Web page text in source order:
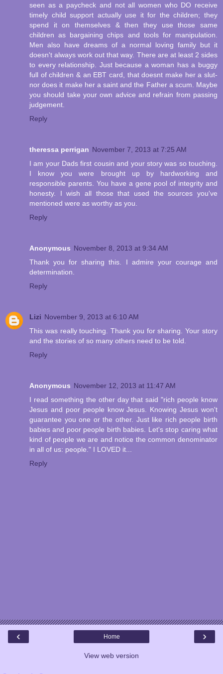
seen as a paycheck and not all women who DO receive
timely child support actually use it for the children; they
spend it on themselves & then they use those same
children as bargaining chips and tools for manipulation.
Men also have dreams of a normal loving family but it
doesn't always work out that way. There are at least 2 sides
to every relationship. Just because a woman has a buggy
full of children & an EBT card, that doesnt make her a slut-
nor does it make her a saint and the Father a scum. Maybe
you should take your own advice and refrain from passing
judgement.
Reply
theressa perrigan November 7, 2013 at 7:25 AM
I am your Dads first cousin and your story was so touching.
I know you were brought up by hardworking and
responsible parents. You have a gene pool of integrity and
honesty. I wish all those that used the sources you've
mentioned were as worthy as you.
Reply
Anonymous November 8, 2013 at 9:34 AM
Thank you for sharing this. I admire your courage and
determination.
Reply
Lizi November 9, 2013 at 6:10 AM
This was really touching. Thank you for sharing. Your story
and the stories of so many others need to be told.
Reply
Anonymous November 12, 2013 at 11:47 AM
I read something the other day that said "rich people know
Jesus and poor people know Jesus. Knowing Jesus won't
guarantee you one or the other. Just like rich people birth
babies and poor people birth babies. Let's stop caring what
kind of people we are and notice the common denominator
in all of us: people." I LOVED it...
Reply
‹ ›
Home
View web version